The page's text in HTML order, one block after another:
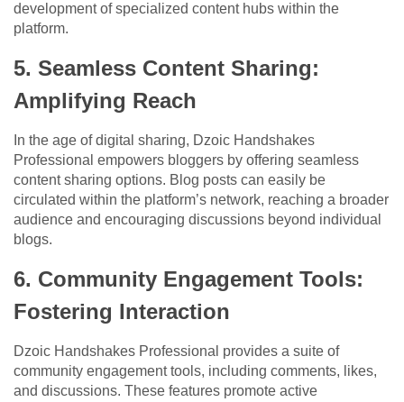
development of specialized content hubs within the
platform.
5. Seamless Content Sharing:
Amplifying Reach
In the age of digital sharing, Dzoic Handshakes
Professional empowers bloggers by offering seamless
content sharing options. Blog posts can easily be
circulated within the platform’s network, reaching a broader
audience and encouraging discussions beyond individual
blogs.
6. Community Engagement Tools:
Fostering Interaction
Dzoic Handshakes Professional provides a suite of
community engagement tools, including comments, likes,
and discussions. These features promote active